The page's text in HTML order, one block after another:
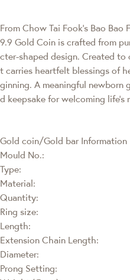
From Chow Tai Fook’s Bao
9.9 Gold Coin is crafted from
cter-shaped design. Created to
t carries heartfelt blessings of
ginning. A meaningful newborn
d keepsake for welcoming
Gold coin/Gold bar Information
Mould No.:
Type:
Material:
Quantity:
Ring size:
Length:
Extension Chain Length:
Diameter:
Prong Setting: